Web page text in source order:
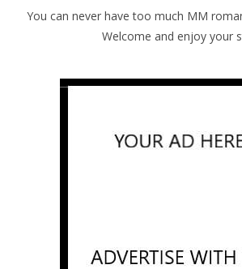
You can never have too much MM
Welcome and enjoy your